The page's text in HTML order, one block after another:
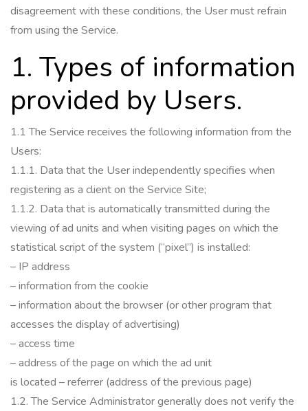
disagreement with these conditions, the User must refrain
from using the Service.
1. Types of information
provided by Users.
1.1 The Service receives the following information from the
Users:
1.1.1. Data that the User independently specifies when
registering as a client on the Service Site;
1.1.2. Data that is automatically transmitted during the
viewing of ad units and when visiting pages on which the
statistical script of the system (“pixel”) is installed:
– IP address
– information from the cookie
– information about the browser (or other program that
accesses the display of advertising)
– access time
– address of the page on which the ad unit
is located – referrer (address of the previous page)
1.2.The Service Administrator generally does not verify the